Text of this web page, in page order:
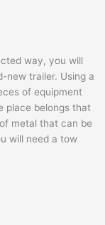
way, you will
new trailer. Using a
of equipment
place belongs that
metal that can be
will need a tow